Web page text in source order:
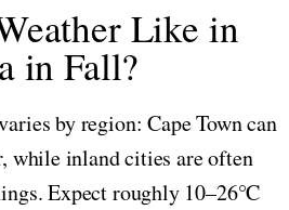
Like in
in Fall?
by region: Cape Town can
while inland cities are often
Expect roughly 10–26°C